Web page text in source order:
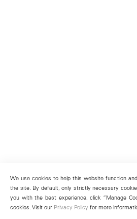
We use cookies to help this website function
the site. By default, only strictly necessary
you with the best experience, click “Manage
cookies. Visit our Privacy Policy for more